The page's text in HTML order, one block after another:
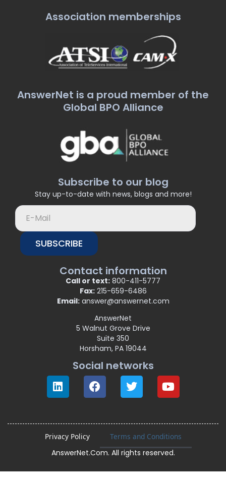
Association memberships
AnswerNet is a proud member of the
Global BPO Alliance
Subscribe to our blog
Stay up-to-date with news, blogs and more!
SUBSCRIBE
Contact information
Call or text: 800-411-5777
Fax:215-659-6486
Email:answer@answernet.com
AnswerNet
5 Walnut Grove Drive
Suite 350
Horsham, PA 19044
Social networks
Privacy Policy Terms and Conditions
AnswerNet.Com. All rights reserved.